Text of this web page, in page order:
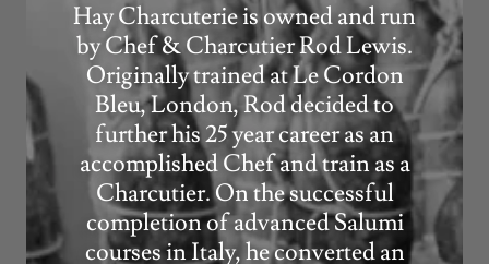
Hay Charcuterie is owned and run
by Chef & Charcutier Rod Lewis.
Originally trained at Le Cordon
Bleu, London, Rod decided to
further his 25 year career as an
accomplished Chef and train as a
Charcutier. On the successful
completion of advanced Salumi
courses in Italy, he converted an